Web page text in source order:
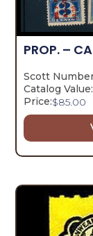
PROP. –
Scott
Catalog Value:
Price:$85.00